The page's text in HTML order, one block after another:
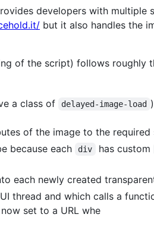
developers with multiple
but it also handles the
of the script) follows roughly
a class of delayed-image-load
of the image to the required
because each
div has custom
each newly created
thread and which calls a
set to a URL whe